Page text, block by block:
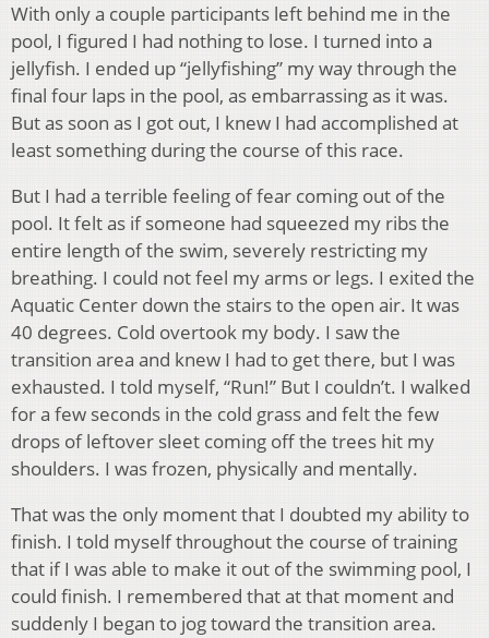
With only a couple participants left behind me in the
pool, I figured I had nothing to lose. I turned into a
jellyfish. I ended up “jellyfishing” my way through the
final four laps in the pool, as embarrassing as it was.
But as soon as I got out, I knew I had accomplished at
least something during the course of this race.
But I had a terrible feeling of fear coming out of the
pool. It felt as if someone had squeezed my ribs the
entire length of the swim, severely restricting my
breathing. I could not feel my arms or legs. I exited the
Aquatic Center down the stairs to the open air. It was
40 degrees. Cold overtook my body. I saw the
transition area and knew I had to get there, but I was
exhausted. I told myself, “Run!” But I couldn’t. I walked
for a few seconds in the cold grass and felt the few
drops of leftover sleet coming off the trees hit my
shoulders. I was frozen, physically and mentally.
That was the only moment that I doubted my ability to
finish. I told myself throughout the course of training
that if I was able to make it out of the swimming pool, I
could finish. I remembered that at that moment and
suddenly I began to jog toward the transition area.